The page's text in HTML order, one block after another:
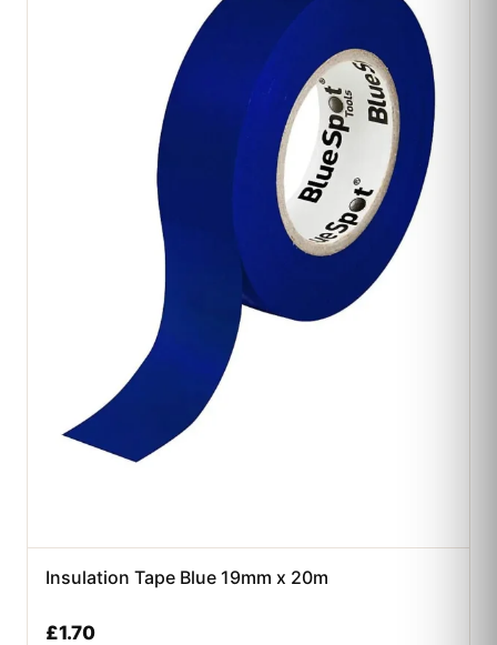
Insulation Tape Blue 19mm x 20m
£1.70